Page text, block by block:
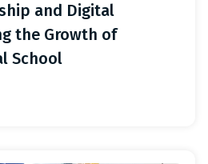
and Digital
the Growth of
School